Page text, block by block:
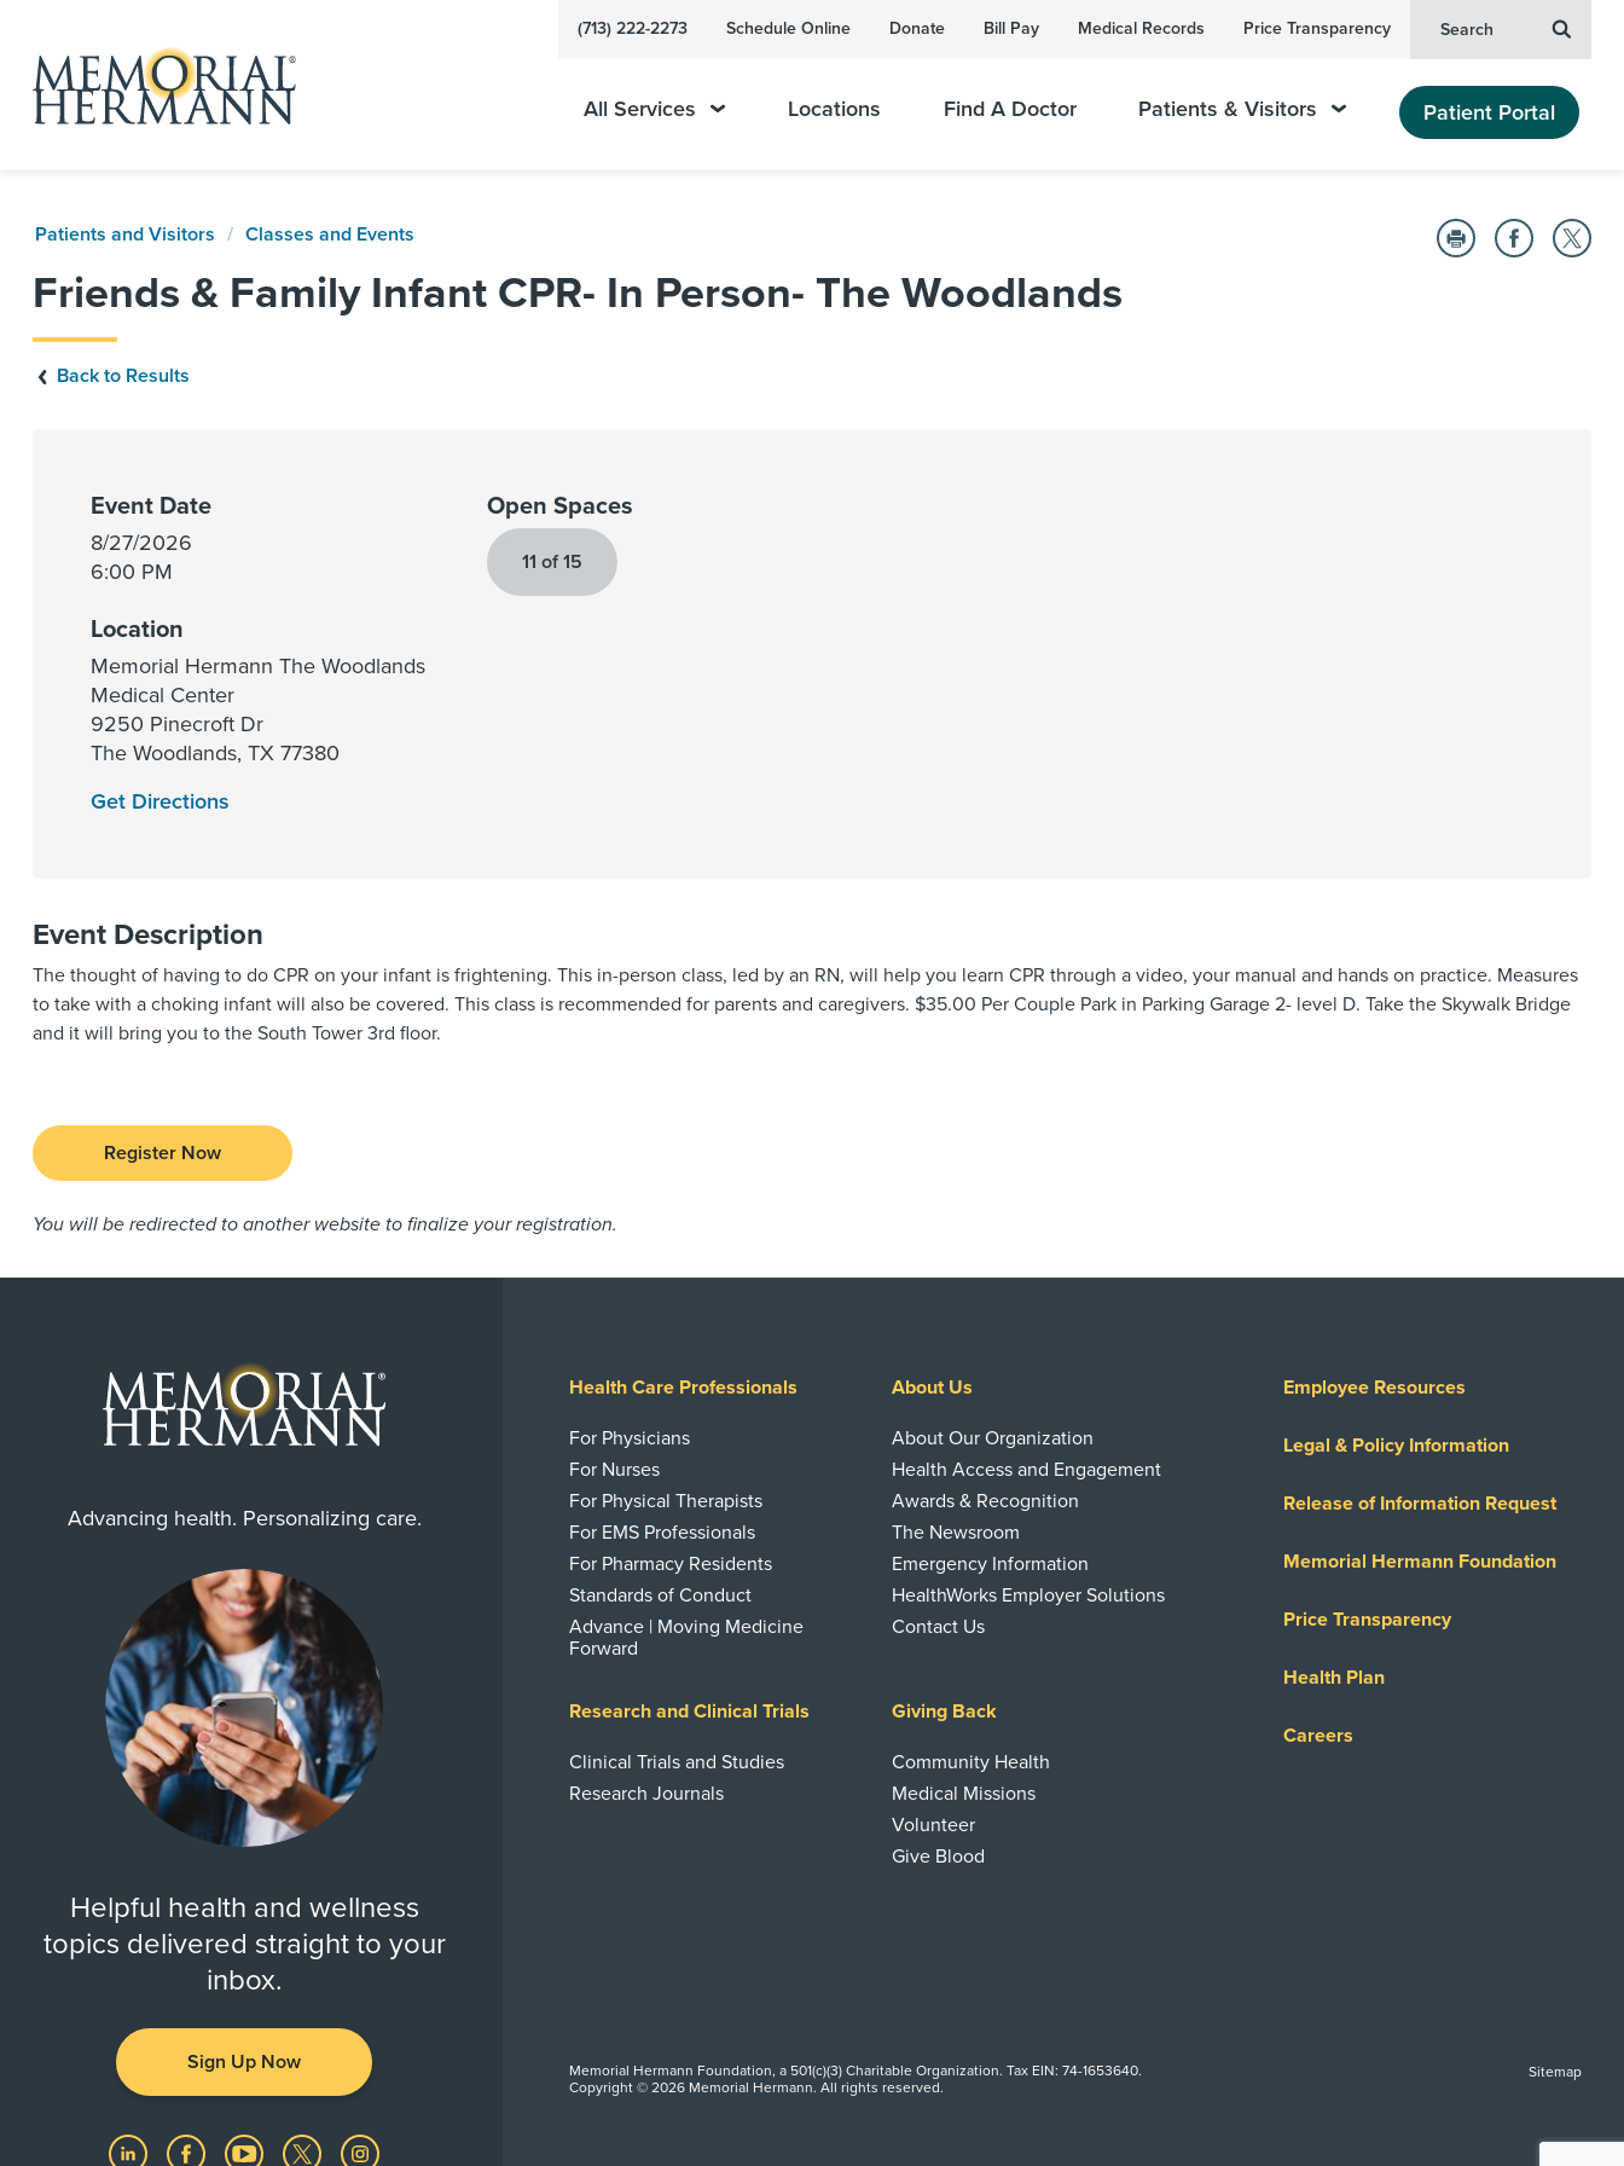
(713) 222-2273 Schedule Online Donate Bill Pay Medical Records Price Transparency Search
All Services Locations Find A Doctor Patients & Visitors Patient Portal
Patients and Visitors Classes and Events
Friends & Family Infant CPR- In Person- The Woodlands
Back to Results
Event Date
8/27/2026
6:00 PM
Location
Memorial Hermann The Woodlands
Medical Center
9250 Pinecroft Dr
The Woodlands,TX77380
Get Directions
Open Spaces
11 of 15
Event Description
The thought of having to do CPR on your infant is frightening. This in-person class, led by an RN, will help you learn CPR through a video, your manual and hands on practice. Measures
to take with a choking infant will also be covered. This class is recommended for parents and caregivers. $35.00 Per Couple Park in Parking Garage 2- level D. Take the Skywalk Bridge
and it will bring you to the South Tower 3rd floor.
Register Now
You will be redirected to another website to finalize your registration.
Advancing health. Personalizing care.
Helpful health and wellness
topics delivered straight to your
inbox.
Sign Up Now
Health Care Professionals
For Physicians
For Nurses
For Physical Therapists
For EMS Professionals
For Pharmacy Residents
Standards of Conduct
Advance | Moving Medicine
Forward
About Us
About Our Organization
Health Access and Engagement
Awards & Recognition
The Newsroom
Emergency Information
HealthWorks Employer Solutions
Contact Us
Research and Clinical Trials
Clinical Trials and Studies
Research Journals
Giving Back
Community Health
Medical Missions
Volunteer
Give Blood
Employee Resources
Legal & Policy Information
Release of Information Request
Memorial Hermann Foundation
Price Transparency
Health Plan
Careers
Sitemap
Memorial Hermann Foundation, a 501(c)(3) Charitable Organization. Tax EIN: 74-1653640.
Copyright © 2026 Memorial Hermann. All rights reserved.